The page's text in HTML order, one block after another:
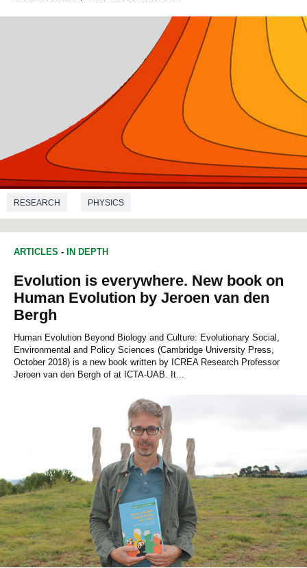
RESEARCH PHYSICS
ARTICLES - IN DEPTH
Evolution is everywhere. New book on
Human Evolution by Jeroen van den
Bergh
Human Evolution Beyond Biology and Culture: Evolutionary Social,
Environmental and Policy Sciences (Cambridge University Press,
October 2018) is a new book written by ICREA Research Professor
Jeroen van den Bergh of at ICTA-UAB. It...